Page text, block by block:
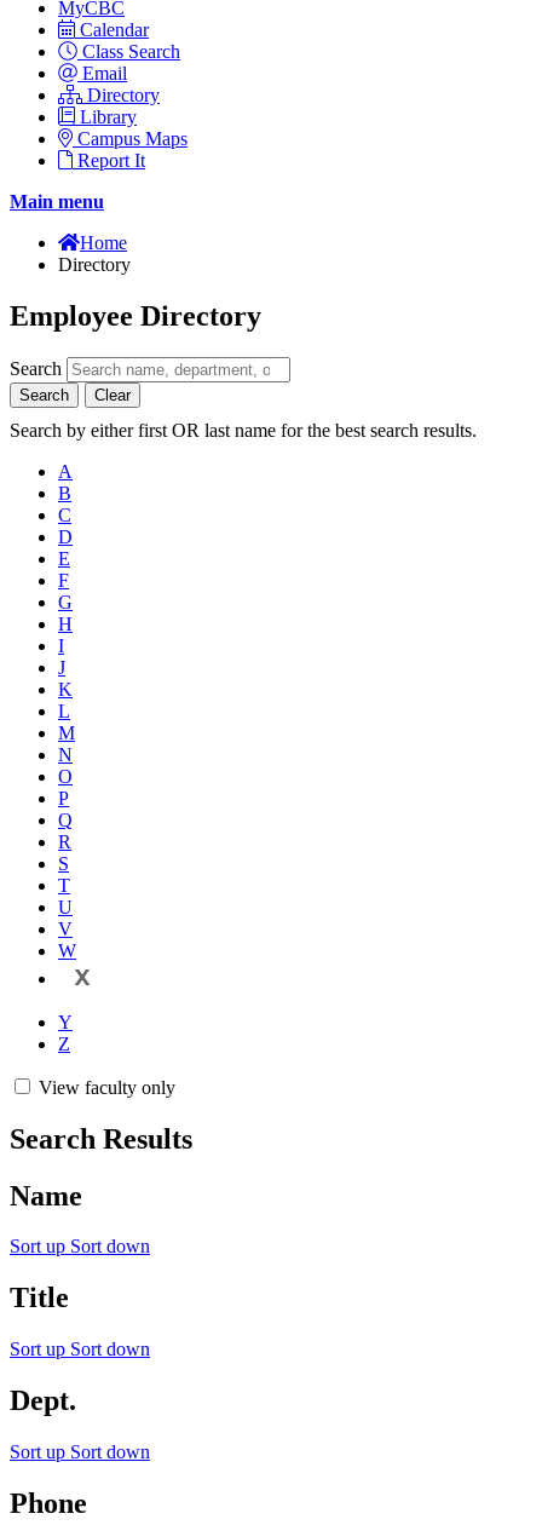
MyCBC
Calendar
Class Search
Email
Directory
Library
Campus Maps
Report It
Main menu
Home
Directory
Employee Directory
Search
Search Clear
Search by either first OR last name for the best search results.
A
B
C
D
E
F
G
H
I
J
K
L
M
N
O
P
Q
R
S
T
U
V
W
X
Y
Z
View faculty only
Search Results
Name
Sort up Sort down
Title
Sort up Sort down
Dept.
Sort up Sort down
Phone